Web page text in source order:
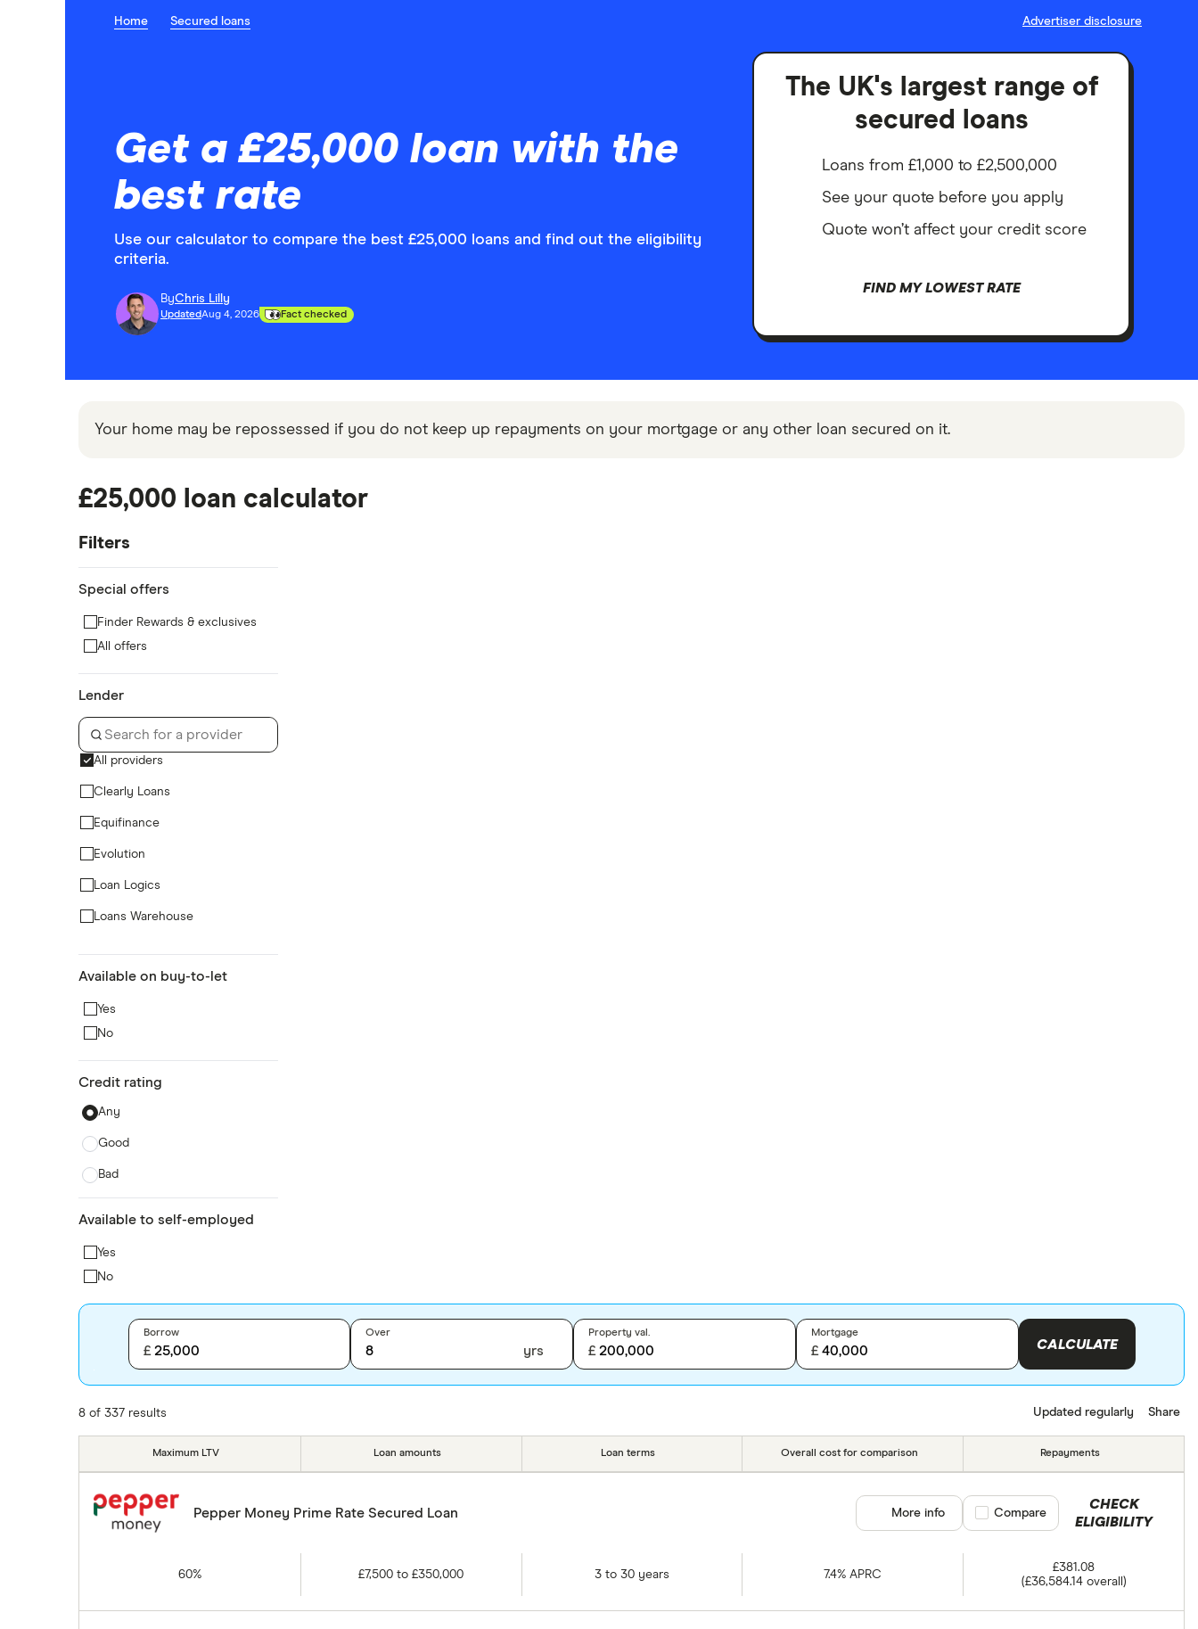
Home Secured loans Advertiser disclosure
Get a £25,000 loan with the
best rate
Use our calculator to compare the best £25,000 loans and find out the eligibility
criteria.
ByChris Lilly
UpdatedAug 4, 2026 Fact checked
The UK's largest range of
secured loans
Loans from £1,000 to £2,500,000
See your quote before you apply
Quote won’t affect your credit score
FIND MY LOWEST RATE
Your home may be repossessed if you do not keep up repayments on your mortgage or any other loan secured on it.
£25,000 loan calculator
Filters
Special offers
Finder Rewards & exclusives
All offers
Lender
All providers
Clearly Loans
Equifinance
Evolution
Loan Logics
Loans Warehouse
Norton
Pepper Money
Selina
Available on buy-to-let
Yes
No
Credit rating
Any
Good
Bad
Available to self-employed
Yes
No
Borrow
£
Over
yrs
Property val.
£
Mortgage
£ CALCULATE
8 of 337 results Updated regularly Share
Maximum LTV Loan amounts Loan terms Overall cost for comparison Repayments
Pepper Money Prime Rate Secured Loan
60% £7,500 to£350,000 3to 30years 7.4% APRC
CHECK
ELIGIBILITY
More info Compare product selection
Compare
£381.08
(£36,584.14 overall)